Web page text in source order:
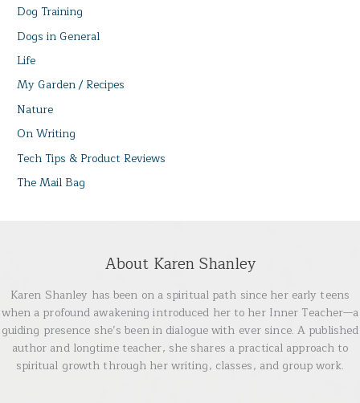
Dog Training
Dogs in General
Life
My Garden / Recipes
Nature
On Writing
Tech Tips & Product Reviews
The Mail Bag
About Karen Shanley
Karen Shanley has been on a spiritual path since her early teens
when a profound awakening introduced her to her Inner Teacher—a
guiding presence she’s been in dialogue with ever since. A published
author and longtime teacher, she shares a practical approach to
spiritual growth through her writing, classes, and group work.